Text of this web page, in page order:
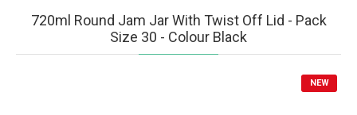
720ml Round Jam Jar With Twist Off Lid - Pack
Size 30 - Colour Black
NEW